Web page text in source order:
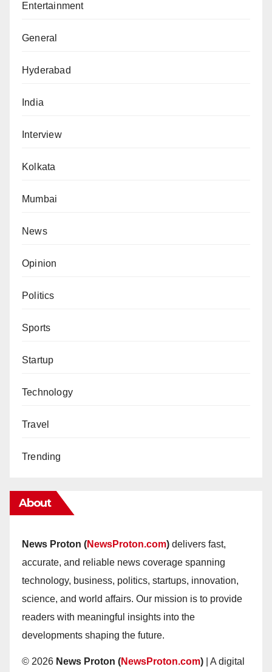
Entertainment
General
Hyderabad
India
Interview
Kolkata
Mumbai
News
Opinion
Politics
Sports
Startup
Technology
Travel
Trending
About
News Proton (NewsProton.com) delivers fast,
accurate, and reliable news coverage spanning
technology, business, politics, startups, innovation,
science, and world affairs. Our mission is to provide
readers with meaningful insights into the
developments shaping the future.
© 2026 News Proton (NewsProton.com) | A digital